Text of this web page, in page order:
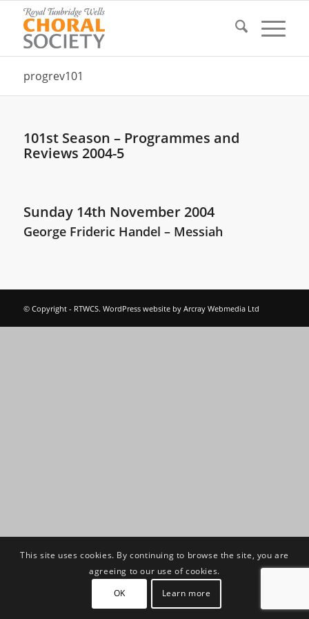
progrev101
101st Season – Programmes and
Reviews 2004-5
Sunday 14th November 2004
George Frideric Handel – Messiah
© Copyright - RTWCS. WordPress website by Arcray Webmedia Ltd
This site uses cookies. By continuing to browse the site, you are
agreeing to our use of cookies.
OK
Learn more